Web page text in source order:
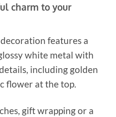
charm to your
features a
white metal with
including golden
flower at the top.
gift wrapping or a